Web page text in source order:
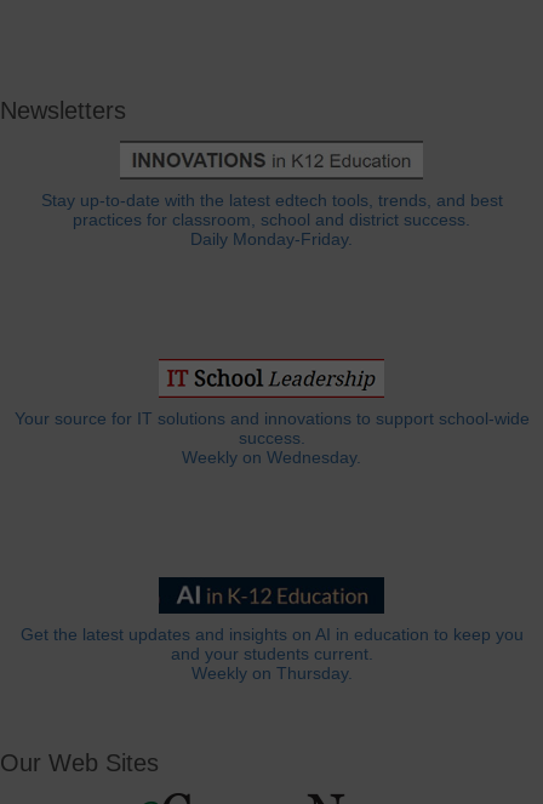
Newsletters
Stay up-to-date with the latest edtech tools, trends, and best
practices for classroom, school and district success.
Daily Monday-Friday.
Your source for IT solutions and innovations to support school-wide
success.
Weekly on Wednesday.
Get the latest updates and insights on AI in education to keep you
and your students current.
Weekly on Thursday.
Our Web Sites